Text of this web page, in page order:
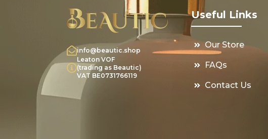
info@beautic.shop
Leaton VOF
(trading as Beautic)
VAT BE0731766119
Useful Links
Our Store
FAQs
Contact Us